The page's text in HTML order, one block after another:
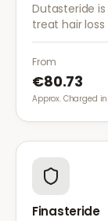
Dutasteride
treat hair
conversion
than
From
€80.73
Approx. Charged in
Finasteride